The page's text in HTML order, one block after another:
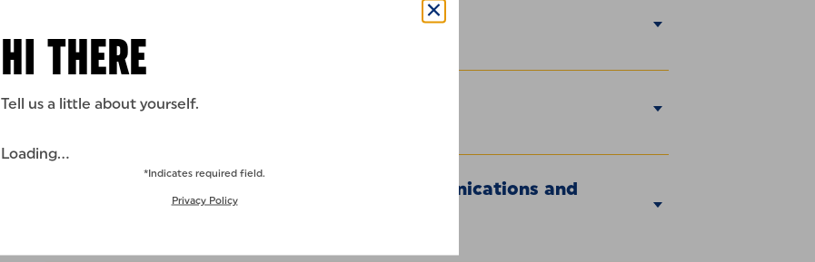
Criminal Justice, BS / Homeland Security, MA
Combined Degree
Criminal Justice, BS/Juris Doctor, JD
Digital Cinema and Filmmaking, BS / Communications and
Digital Media, MA
HI THERE
Tell us a little about yourself.
Loading...
*Indicates required field.
Privacy Policy